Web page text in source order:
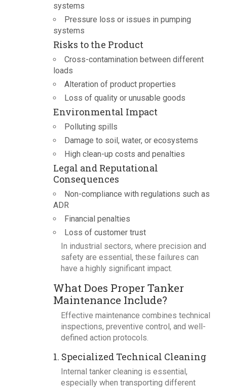
systems
Pressure loss or issues in pumping
systems
Risks to the Product
Cross-contamination between different
loads
Alteration of product properties
Loss of quality or unusable goods
Environmental Impact
Polluting spills
Damage to soil, water, or ecosystems
High clean-up costs and penalties
Legal and Reputational
Consequences
Non-compliance with regulations such as
ADR
Financial penalties
Loss of customer trust
In industrial sectors, where precision and
safety are essential, these failures can
have a highly significant impact.
What Does Proper Tanker
Maintenance Include?
Effective maintenance combines technical
inspections, preventive control, and well-
defined action protocols.
1. Specialized Technical Cleaning
Internal tanker cleaning is essential,
especially when transporting different